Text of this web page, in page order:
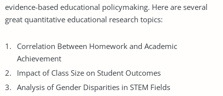
evidence-based educational policymaking. Here are several
great quantitative educational research topics:
Correlation Between Homework and Academic
Achievement
Impact of Class Size on Student Outcomes
Analysis of Gender Disparities in STEM Fields